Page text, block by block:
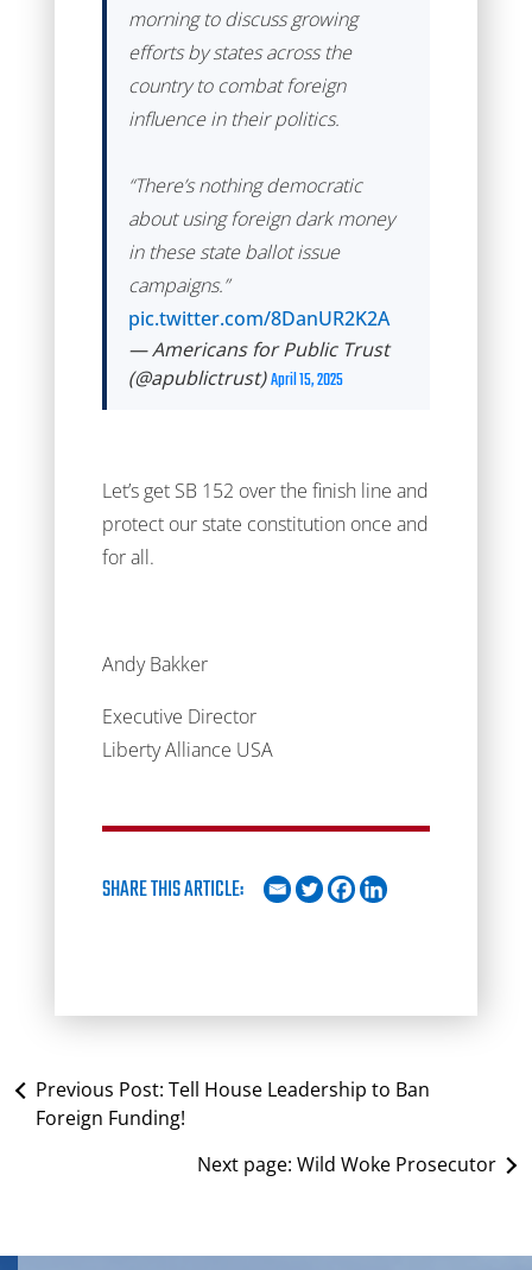
morning to discuss growing
efforts by states across the
country to combat foreign
influence in their politics.
“There’s nothing democratic
about using foreign dark money
in these state ballot issue
campaigns.”
pic.twitter.com/8DanUR2K2A
— Americans for Public Trust
(@apublictrust)April 15, 2025
Let’s get SB 152 over the finish line and
protect our state constitution once and
for all.
Andy Bakker
Executive Director
Liberty Alliance USA
SHARE THIS ARTICLE:
Previous Post: Tell House Leadership to Ban
Foreign Funding!
Next page: Wild Woke Prosecutor